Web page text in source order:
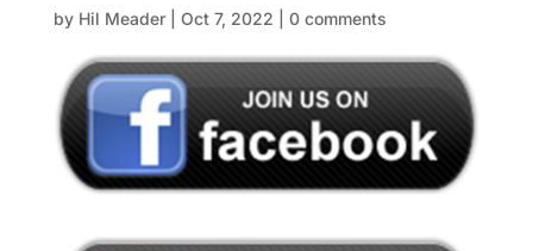
by Hil Meader| Oct 7, 2022 0 comments